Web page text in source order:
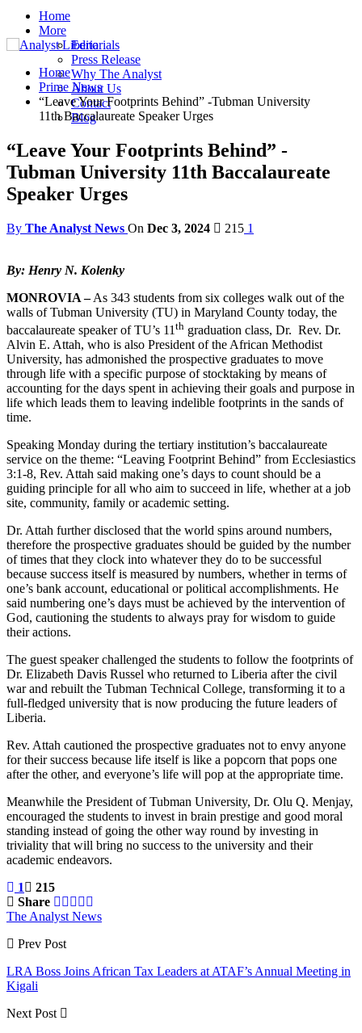
Home
More
Editorials
Press Release
Why The Analyst
About Us
Contact
Blog
Home
Prime News
“Leave Your Footprints Behind” -Tubman University
11th Baccalaureate Speaker Urges
“Leave Your Footprints Behind” -
Tubman University 11th Baccalaureate
Speaker Urges
By The Analyst News On Dec 3, 2024 215 1
By: Henry N. Kolenky
MONROVIA –As 343 students from six colleges walk out of the
walls of Tubman University (TU) in Maryland County today, the
baccalaureate speaker of TU’s 11 th graduation class, Dr. Rev. Dr.
Alvin E. Attah, who is also President of the African Methodist
University, has admonished the prospective graduates to move
through life with a specific purpose of stocktaking by means of
accounting for the days spent in achieving their goals and purpose in
life which leads them to leaving indelible footprints in the sands of
time.
Speaking Monday during the tertiary institution’s baccalaureate
service on the theme: “Leaving Footprint Behind” from Ecclesiastics
3:1-8, Rev. Attah said making one’s days to count should be a
guiding principle for all who aim to succeed in life, whether at a job
site, community, family or academic setting.
Dr. Attah further disclosed that the world spins around numbers,
therefore the prospective graduates should be guided by the number
of times that they clock into whatever they do to be successful
because success itself is measured by numbers, whether in terms of
one’s bank account, educational or political accomplishments. He
said numbering one’s days must be achieved by the intervention of
God, cautioning the students to always pray for wisdom to guide
their actions.
The guest speaker challenged the students to follow the footprints of
Dr. Elizabeth Davis Russel who returned to Liberia after the civil
war and rebuilt the Tubman Technical College, transforming it to a
full-fledged university that is now producing the future leaders of
Liberia.
Rev. Attah cautioned the prospective graduates not to envy anyone
for their success because life itself is like a popcorn that pops one
after the other, and everyone’s life will pop at the appropriate time.
Meanwhile the President of Tubman University, Dr. Olu Q. Menjay,
encouraged the students to invest in brain prestige and good moral
standing instead of going the other way round by investing in
triviality that will bring no success to the university and their
academic endeavors.
1
215
Share
The Analyst News
Prev Post
LRA Boss Joins African Tax Leaders at ATAF’s Annual Meeting in
Kigali
Next Post